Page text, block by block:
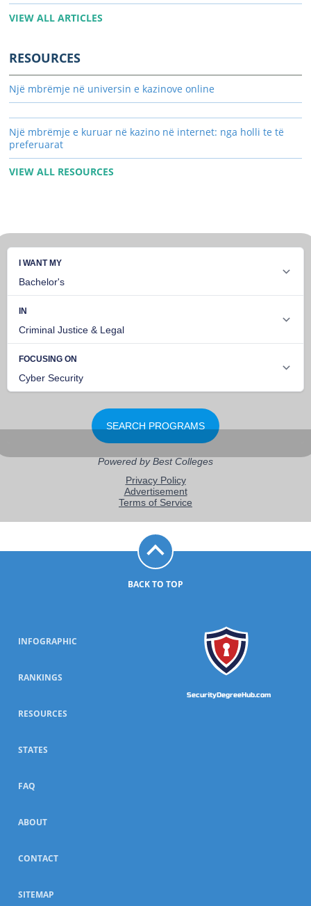
VIEW ALL ARTICLES
RESOURCES
Një mbrëmje në universin e kazinove online
Një mbrëmje e kuruar në kazino në internet: nga holli te të
preferuarat
VIEW ALL RESOURCES
BACK TO TOP
SecurityDegreeHub.com
INFOGRAPHIC
RANKINGS
RESOURCES
STATES
FAQ
ABOUT
CONTACT
SITEMAP